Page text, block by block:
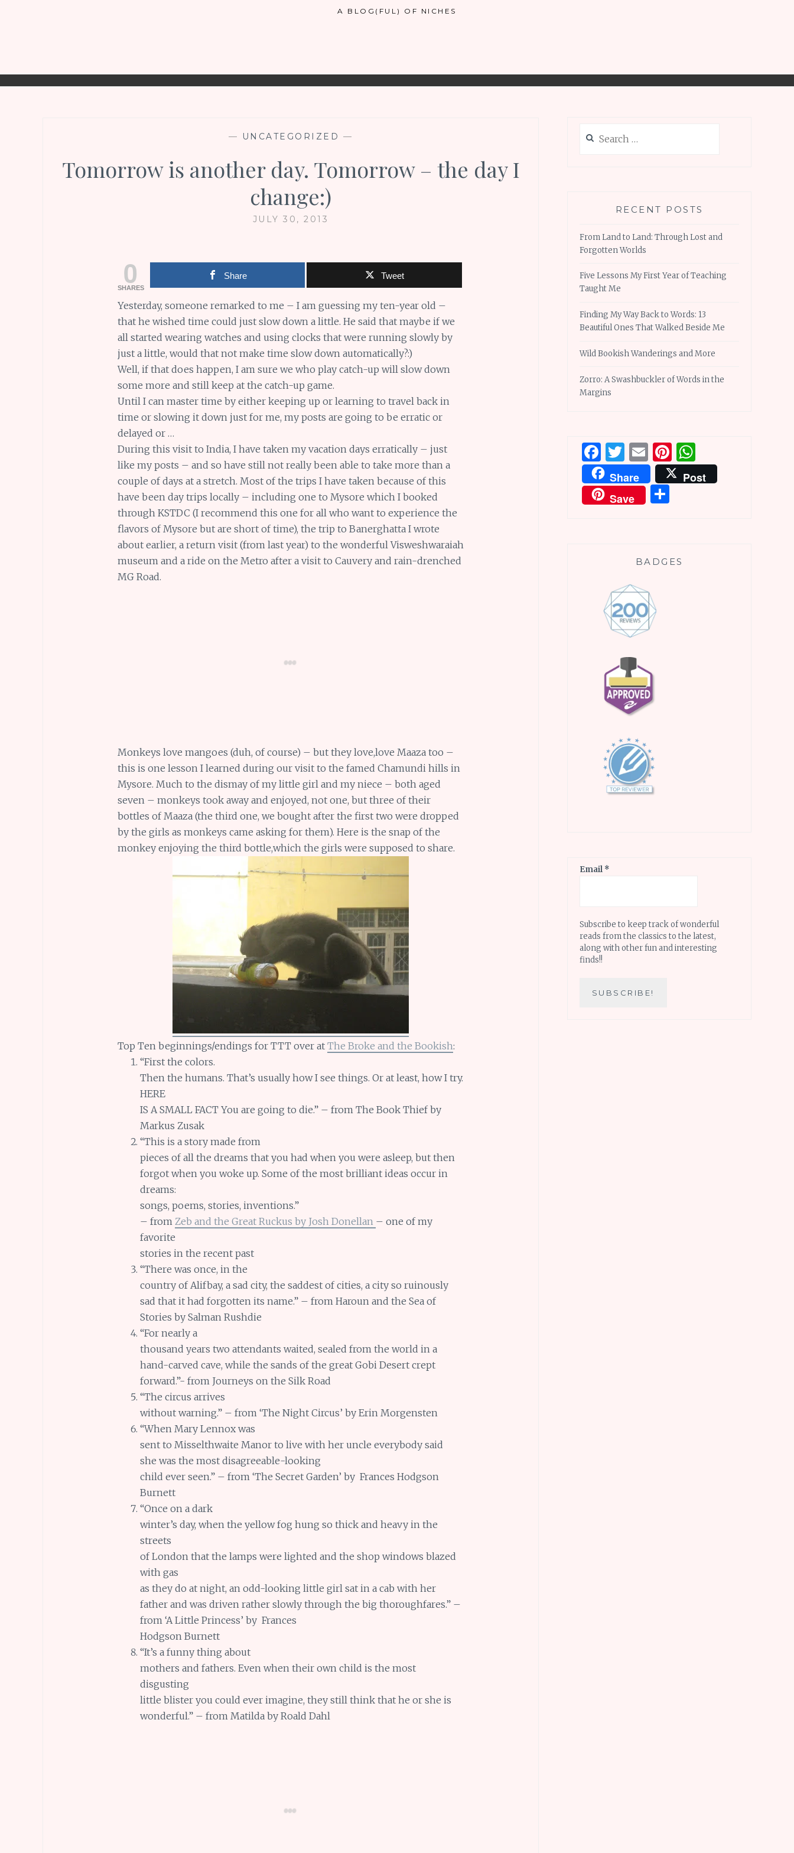
A BLOG(FUL) OF NICHES
— UNCATEGORIZED —
Tomorrow is another day. Tomorrow – the day I
change:)
JULY 30, 2013
0
SHARES
Share Tweet
Yesterday, someone remarked to me – I am guessing my ten-year old –
that he wished time could just slow down a little. He said that maybe if we
all started wearing watches and using clocks that were running slowly by
just a little, would that not make time slow down automatically?:)
Well, if that does happen, I am sure we who play catch-up will slow down
some more and still keep at the catch-up game.
Until I can master time by either keeping up or learning to travel back in
time or slowing it down just for me, my posts are going to be erratic or
delayed or …
During this visit to India, I have taken my vacation days erratically – just
like my posts – and so have still not really been able to take more than a
couple of days at a stretch. Most of the trips I have taken because of this
have been day trips locally – including one to Mysore which I booked
through KSTDC (I recommend this one for all who want to experience the
flavors of Mysore but are short of time), the trip to Banerghatta I wrote
about earlier, a return visit (from last year) to the wonderful Visweshwaraiah
museum and a ride on the Metro after a visit to Cauvery and rain-drenched
MG Road.
Monkeys love mangoes (duh, of course) – but they love,love Maaza too –
this is one lesson I learned during our visit to the famed Chamundi hills in
Mysore. Much to the dismay of my little girl and my niece – both aged
seven – monkeys took away and enjoyed, not one, but three of their
bottles of Maaza (the third one, we bought after the first two were dropped
by the girls as monkeys came asking for them). Here is the snap of the
monkey enjoying the third bottle,which the girls were supposed to share.
Top Ten beginnings/endings for TTT over at The Broke and the Bookish:
“First the colors.
Then the humans. That’s usually how I see things. Or at least, how I try.
HERE
IS A SMALL FACT You are going to die.” – from The Book Thief by
Markus Zusak
“This is a story made from
pieces of all the dreams that you had when you were asleep, but then
forgot when you woke up. Some of the most brilliant ideas occur in
dreams:
songs, poems, stories, inventions.”
– from Zeb and the Great Ruckus by Josh Donellan – one of my
favorite
stories in the recent past
“There was once, in the
country of Alifbay, a sad city, the saddest of cities, a city so ruinously
sad that it had forgotten its name.” – from Haroun and the Sea of
Stories by Salman Rushdie
“For nearly a
thousand years two attendants waited, sealed from the world in a
hand-carved cave, while the sands of the great Gobi Desert crept
forward.”- from Journeys on the Silk Road
“The circus arrives
without warning.” – from ‘The Night Circus’ by Erin Morgensten
“When Mary Lennox was
sent to Misselthwaite Manor to live with her uncle everybody said
she was the most disagreeable-looking
child ever seen.” – from ‘The Secret Garden’ by Frances Hodgson
Burnett
“Once on a dark
winter’s day, when the yellow fog hung so thick and heavy in the
streets
of London that the lamps were lighted and the shop windows blazed
with gas
as they do at night, an odd-looking little girl sat in a cab with her
father and was driven rather slowly through the big thoroughfares.” –
from ‘A Little Princess’ by Frances
Hodgson Burnett
“It’s a funny thing about
mothers and fathers. Even when their own child is the most
disgusting
little blister you could ever imagine, they still think that he or she is
wonderful.” – from Matilda by Roald Dahl
for:
RECENT POSTS
From Land to Land: Through Lost and
Forgotten Worlds
Five Lessons My First Year of Teaching
Taught Me
Finding My Way Back to Words: 13
Beautiful Ones That Walked Beside Me
Wild Bookish Wanderings and More
Zorro: A Swashbuckler of Words in the
Margins
Facebook
Twitter
EmailPinterest
Share
Post
Save
BADGES
Email *
Subscribe to keep track of wonderful
reads from the classics to the latest,
along with other fun and interesting
finds!!